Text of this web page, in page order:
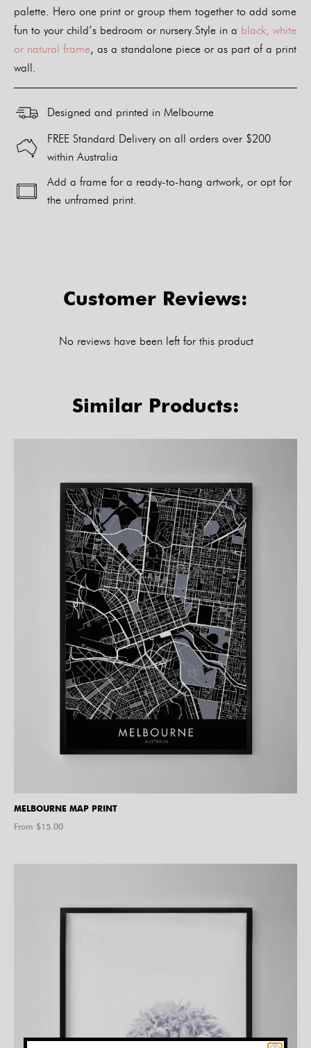
palette. Hero one print or group them together to add some
fun to your child’s bedroom or nursery.Style in a black, white
or natural frame, as a standalone piece or as part of a print
wall.
Designed and printed in Melbourne
FREE Standard Delivery on all orders over $200
within Australia
Add a frame for a ready-to-hang artwork, or opt for
the unframed print.
Customer Reviews:
No reviews have been left for this product
Similar Products:
MELBOURNE MAP PRINT
From $15.00